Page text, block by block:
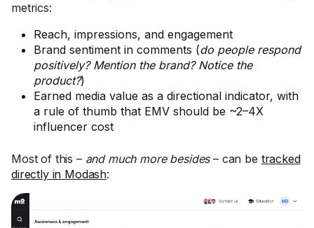
metrics:
Reach, impressions, and engagement
Brand sentiment in comments (do people respond
positively? Mention the brand? Notice the
product?)
Earned media value as a directional indicator, with
a rule of thumb that EMV should be ~2–4X
influencer cost
Most of this – and much more besides– can be tracked
directly in Modash: